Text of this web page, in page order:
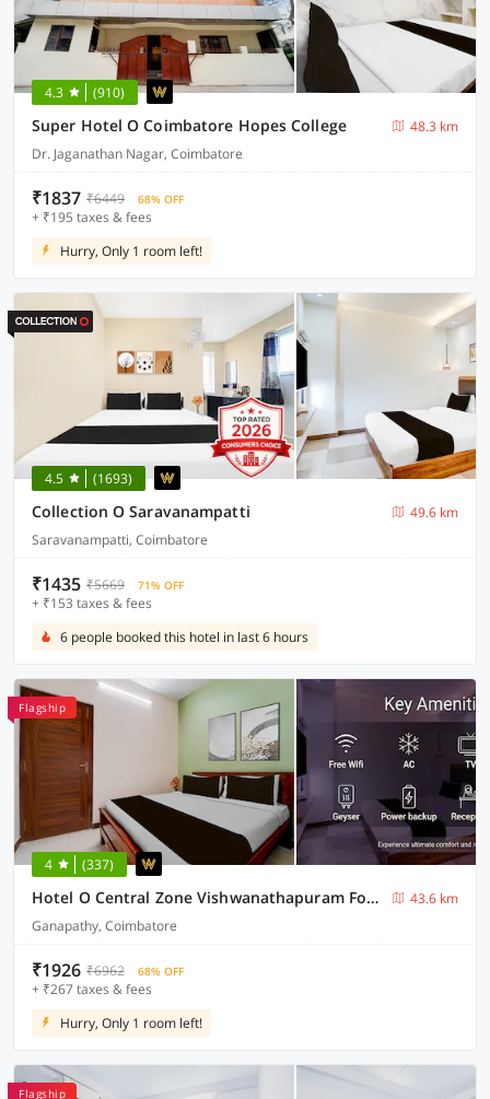
4.3 (910)
Super Hotel O Coimbatore Hopes College
48.3 km
Dr. Jaganathan Nagar, Coimbatore
₹1837 ₹6449 68% OFF
+ ₹195 taxes & fees
Hurry, Only 1 room left!
4.5 (1693)
Collection O Saravanampatti
49.6 km
Saravanampatti, Coimbatore
₹1435 ₹5669 71% OFF
+ ₹153 taxes & fees
6 people booked this hotel in last 6 hours
Flagship
4 (337)
Hotel O Central Zone Vishwanathapuram Formerly Green Nest
43.6 km
Ganapathy, Coimbatore
₹1926 ₹6962 68% OFF
+ ₹267 taxes & fees
Hurry, Only 1 room left!
Flagship